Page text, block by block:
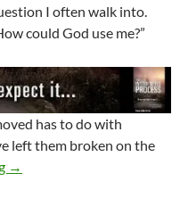
I often walk into.
could God use me?”
has to do with
left them broken on the
Look Out For The Destiny
→